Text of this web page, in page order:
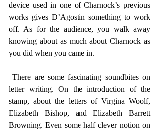
device used in one of Charnock’s previous
works gives D’Agostin something to work
off. As for the audience, you walk away
knowing about as much about Charnock as
you did when you came in.
There are some fascinating soundbites on
letter writing. On the introduction of the
stamp, about the letters of Virgina Woolf,
Elizabeth Bishop, and Elizabeth Barrett
Browning. Even some half clever notion on